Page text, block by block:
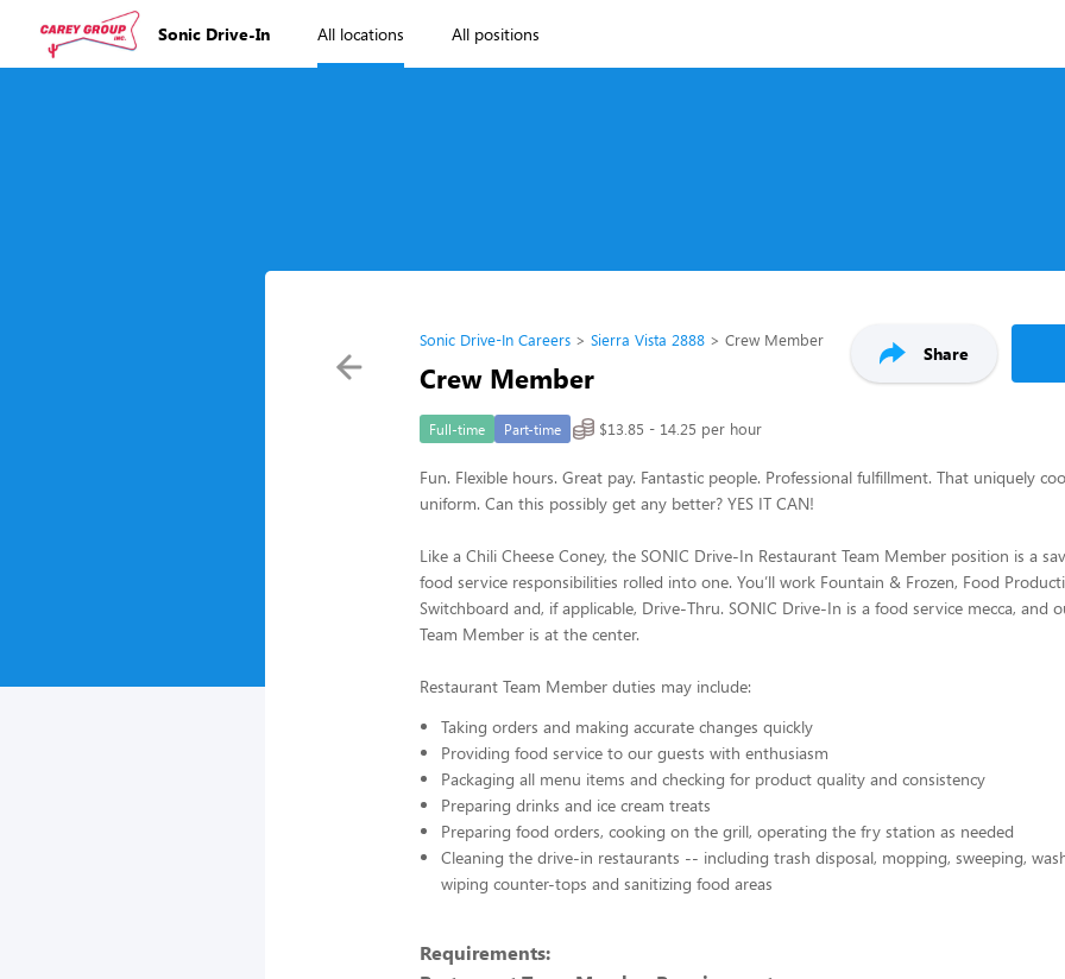
Sonic Drive-In All locations All positions
Sonic Drive-In Careers Sierra Vista 2888 Crew Member
Crew Member
Share
Full-time Part-time $13.85 - 14.25 per hour
Fun. Flexible hours. Great pay. Fantastic people. Professional fulfillment. That uniquely
uniform. Can this possibly get any better? YES IT CAN!
Like a Chili Cheese Coney, the SONIC Drive-In Restaurant Team Member position is a
food service responsibilities rolled into one. You’ll work Fountain & Frozen, Food
Switchboard and, if applicable, Drive-Thru. SONIC Drive-In is a food service mecca, and
Team Member is at the center.
Restaurant Team Member duties may include:
Taking orders and making accurate changes quickly
Providing food service to our guests with enthusiasm
Packaging all menu items and checking for product quality and consistency
Preparing drinks and ice cream treats
Preparing food orders, cooking on the grill, operating the fry station as needed
Cleaning the drive-in restaurants -- including trash disposal, mopping, sweeping,
wiping counter-tops and sanitizing food areas
Requirements: